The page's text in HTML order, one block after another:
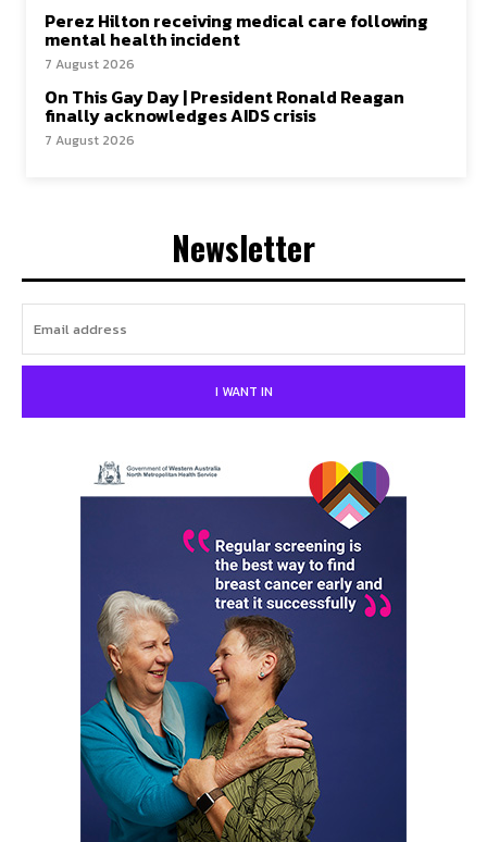
Perez Hilton receiving medical care following
mental health incident
7 August 2026
On This Gay Day | President Ronald Reagan
finally acknowledges AIDS crisis
7 August 2026
Newsletter
I WANT IN